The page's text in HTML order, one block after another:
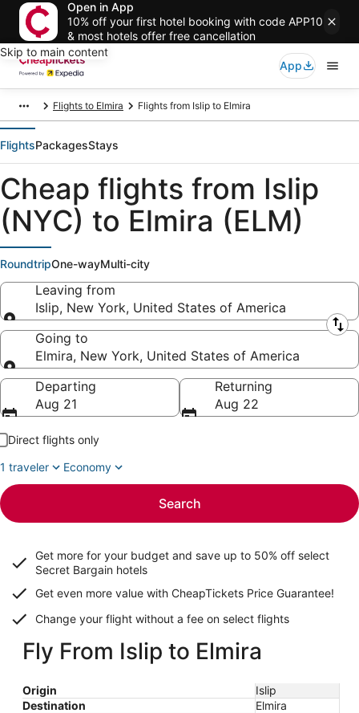
Open in App
10% off your first hotel booking with code APP10
& most hotels offer free cancellation
Skip to main content
App
Flights to Elmira Flights from Islip to Elmira
FlightsPackagesStays
Cheap flights from Islip
(NYC) to Elmira (ELM)
RoundtripOne-wayMulti-city
Leaving from
Islip, New York, United States of America
Leaving from
Going to
Elmira, New York, United States of America
Going to
Departing
Aug 21
Returning
Aug 22
Direct flights only
1 traveler
Economy
Search
Get more for your budget and save up to 50% off select
Secret Bargain hotels
Get even more value with CheapTickets Price Guarantee!
Change your flight without a fee on select flights
Fly From Islip to Elmira
Origin
Islip
Destination
Elmira